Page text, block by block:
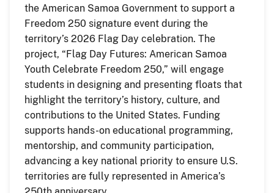
the American Samoa Government to support a
Freedom 250 signature event during the
territory’s 2026 Flag Day celebration. The
project, “Flag Day Futures: American Samoa
Youth Celebrate Freedom 250,” will engage
students in designing and presenting floats that
highlight the territory’s history, culture, and
contributions to the United States. Funding
supports hands-on educational programming,
mentorship, and community participation,
advancing a key national priority to ensure U.S.
territories are fully represented in America’s